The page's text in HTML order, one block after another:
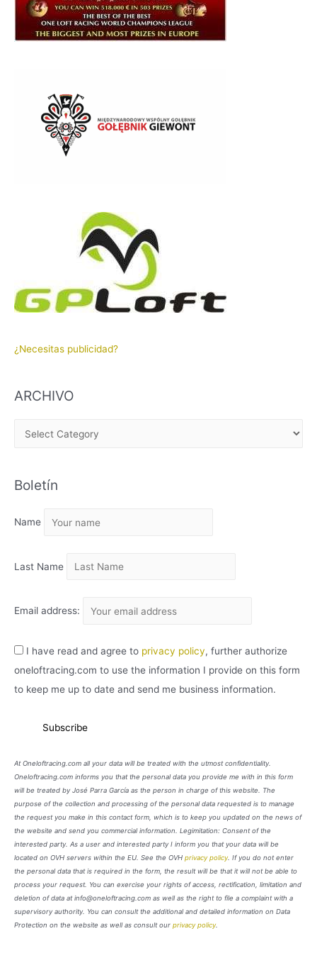
¿Necesitas publicidad?
ARCHIVO
H
V
Boletín
Name
Last Name
Email address:
I have read and agree to privacy policy, further authorize
oneloftracing.com to use the information I provide on this form
to keep me up to date and send me business information.
At Oneloftracing.com all your data will be treated with the utmost confidentiality.
Oneloftracing.com informs you that the personal data you provide me with in this form
will be treated by José Parra García as the person in charge of this website. The
purpose of the collection and processing of the personal data requested is to manage
the request you make in this contact form, which is to keep you updated on the news of
the website and send you commercial information. Legimitation: Consent of the
interested party. As a user and interested party I inform you that your data will be
located on OVH servers within the EU. See the OVH privacy policy. If you do not enter
the personal data that is required in the form, the result will be that it will not be able to
process your request. You can exercise your rights of access, rectification, limitation and
deletion of data at info@oneloftracing.com as well as the right to file a complaint with a
supervisory authority. You can consult the additional and detailed information on Data
Protection on the website as well as consult our privacy policy.